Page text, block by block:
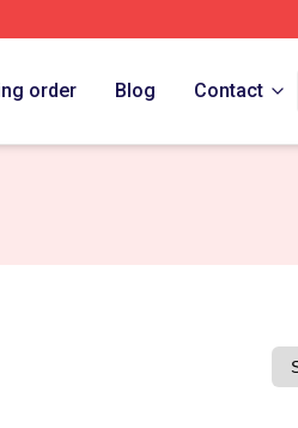
order Blog Contact